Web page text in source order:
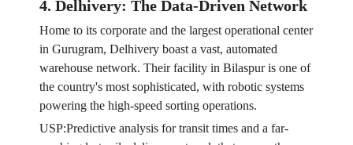
4. Delhivery: The Data-Driven Network
Home to its corporate and the largest operational center
in Gurugram, Delhivery boast a vast, automated
warehouse network. Their facility in Bilaspur is one of
the country's most sophisticated, with robotic systems
powering the high-speed sorting operations.
USP:Predictive analysis for transit times and a far-